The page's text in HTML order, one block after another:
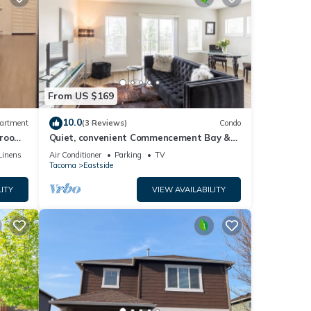
a
From US $169
10.0(3 Reviews) Condo
Quiet, convenient Commencement Bay &
city views!
Air Conditioner Parking
TV
Tacoma
Eastside
VIEW AVAILABILITY